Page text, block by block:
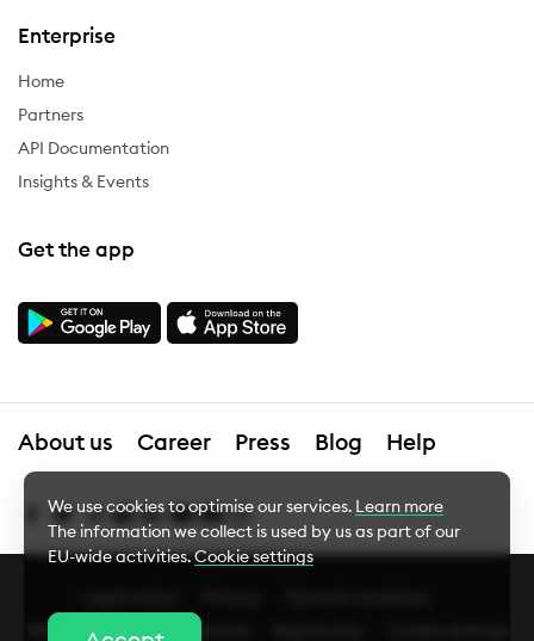
Enterprise
Home
Partners
API Documentation
Insights & Events
Get the app
About us Career Press Blog Help
Whistleblower
Complaints
We use cookies to optimise our services. Learn more
The information we collect is used by us as part of our
EU-wide activities.Cookie settings
Cookie Settings